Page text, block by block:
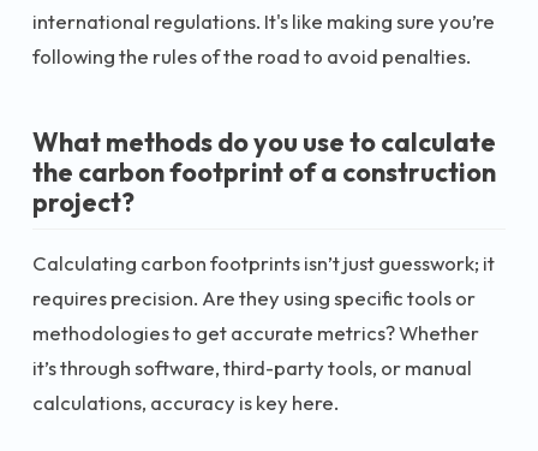
international regulations. It's like making sure you’re
following the rules of the road to avoid penalties.
What methods do you use to calculate
the carbon footprint of a construction
project?
Calculating carbon footprints isn’t just guesswork; it
requires precision. Are they using specific tools or
methodologies to get accurate metrics? Whether
it’s through software, third-party tools, or manual
calculations, accuracy is key here.